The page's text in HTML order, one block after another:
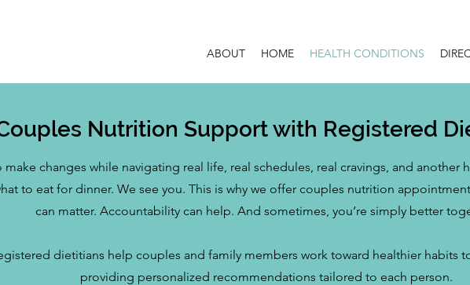
ABOUT HOME HEALTH CONDITIONS
Nutrition Support with Registered
make changes while navigating real life, real schedules, real cravings, and another
to eat for dinner. We see you. This is why we offer couples nutrition
can matter. Accountability can help. And sometimes, you’re simply better
dietitians help couples and family members work toward healthier habits
providing personalized recommendations tailored to each person.